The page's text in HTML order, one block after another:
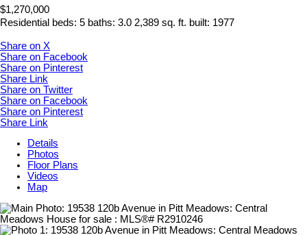
$1,270,000
Residential beds: 5 baths: 3.0 2,389 sq. ft. built: 1977
Share on X
Share on Facebook
Share on Pinterest
Share Link
Share on Twitter
Share on Facebook
Share on Pinterest
Share Link
Details
Photos
Floor Plans
Videos
Map